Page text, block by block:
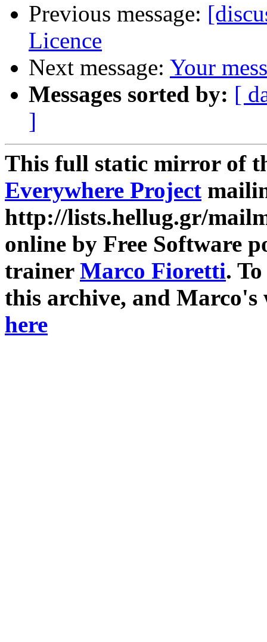
Previous message:
Licence
Next message: Your
Messages sorted by: [
]
This full static mirror of
Everywhere Project
http://lists.hellug.gr/
online by Free Software
trainer Marco Fioretti.
this archive, and
here